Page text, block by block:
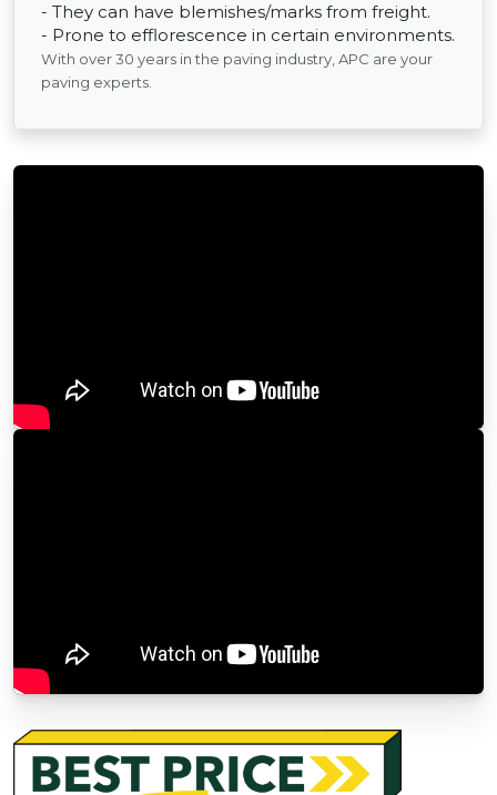
- They can have blemishes/marks from freight.
- Prone to efflorescence in certain environments.
With over 30 years in the paving industry, APC are your
paving experts.